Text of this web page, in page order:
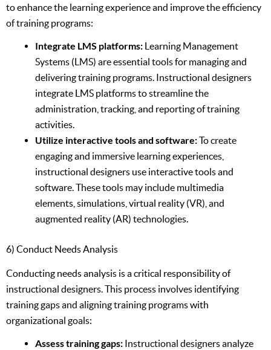
to enhance the learning experience and improve the efficiency
of training programs:
Integrate LMS platforms: Learning Management
Systems (LMS) are essential tools for managing and
delivering training programs. Instructional designers
integrate LMS platforms to streamline the
administration, tracking, and reporting of training
activities.
Utilize interactive tools and software:To create
engaging and immersive learning experiences,
instructional designers use interactive tools and
software. These tools may include multimedia
elements, simulations, virtual reality (VR), and
augmented reality (AR) technologies.
6) Conduct Needs Analysis
Conducting needs analysis is a critical responsibility of
instructional designers. This process involves identifying
training gaps and aligning training programs with
organizational goals:
Assess training gaps: Instructional designers analyze